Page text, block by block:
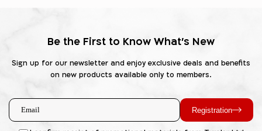
Be the First to Know What's New
Sign up for our newsletter and enjoy exclusive deals and benefits
on new products available only to members.
Registration